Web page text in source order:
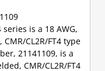
is a 18 AWG,
CL2R/FT4 type
21141109, is a
CMR/CL2R/FT4